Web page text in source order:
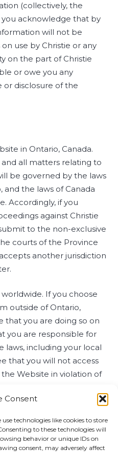
Consent
technologies like cookies to store
to these technologies will
behavior or unique IDs on
consent, may adversely affect
(collectively, the
you acknowledge that by
will not be
use by Christie or any
on the part of Christie
or owe you any
or disclosure of the
in Ontario, Canada.
all matters relating to
be governed by the laws
and the laws of Canada
Accordingly, if you
against Christie
to the non-exclusive
courts of the Province
another jurisdiction
If you choose
outside of Ontario,
that you are doing so on
you are responsible for
including your local
that you will not access
Website in violation of
thereof) in
where such access